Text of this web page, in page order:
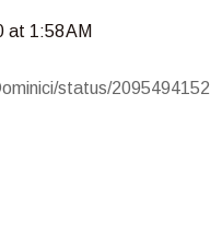
at 1:58 AM
status/2095494152